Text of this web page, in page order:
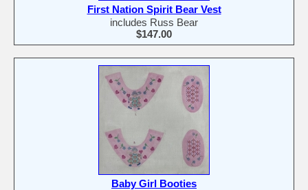
First Nation Spirit Bear Vest
includes Russ Bear
$147.00
Baby Girl Booties